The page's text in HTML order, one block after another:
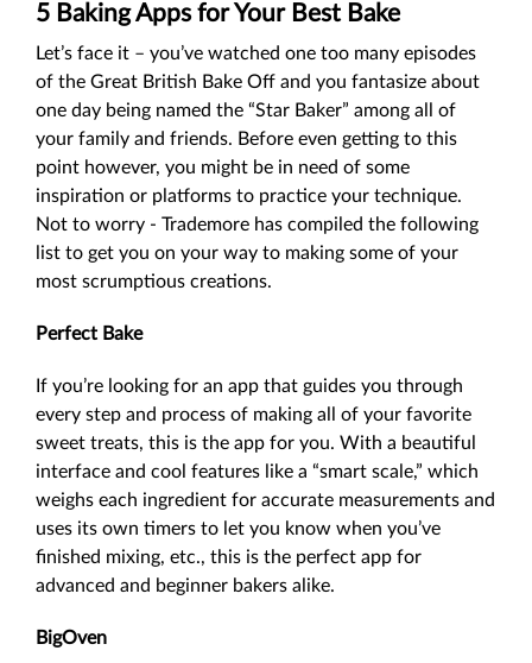
5 Baking Apps for Your Best Bake
Let’s face it – you’ve watched one too many episodes
of the Great British Bake Off and you fantasize about
one day being named the “Star Baker” among all of
your family and friends. Before even getting to this
point however, you might be in need of some
inspiration or platforms to practice your technique.
Not to worry - Trademore has compiled the following
list to get you on your way to making some of your
most scrumptious creations.
Perfect Bake
If you’re looking for an app that guides you through
every step and process of making all of your favorite
sweet treats, this is the app for you. With a beautiful
interface and cool features like a “smart scale,” which
weighs each ingredient for accurate measurements and
uses its own timers to let you know when you’ve
finished mixing, etc., this is the perfect app for
advanced and beginner bakers alike.
BigOven